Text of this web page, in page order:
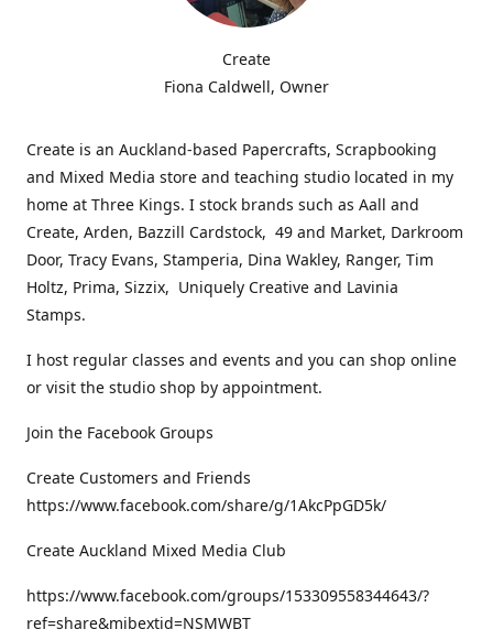
Create
Fiona Caldwell, Owner
Create is an Auckland-based Papercrafts, Scrapbooking
and Mixed Media store and teaching studio located in my
home at Three Kings. I stock brands such as Aall and
Create, Arden, Bazzill Cardstock, 49 and Market, Darkroom
Door, Tracy Evans, Stamperia, Dina Wakley, Ranger, Tim
Holtz, Prima, Sizzix, Uniquely Creative and Lavinia
Stamps.
I host regular classes and events and you can shop online
or visit the studio shop by appointment.
Join the Facebook Groups
Create Customers and Friends
https://www.facebook.com/share/g/1AkcPpGD5k/
Create Auckland Mixed Media Club
https://www.facebook.com/groups/153309558344643/?
ref=share&mibextid=NSMWBT